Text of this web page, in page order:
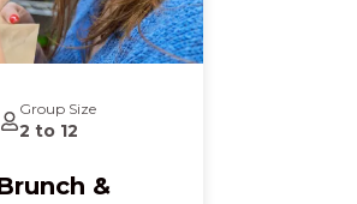
Group Size
2 to 12
&